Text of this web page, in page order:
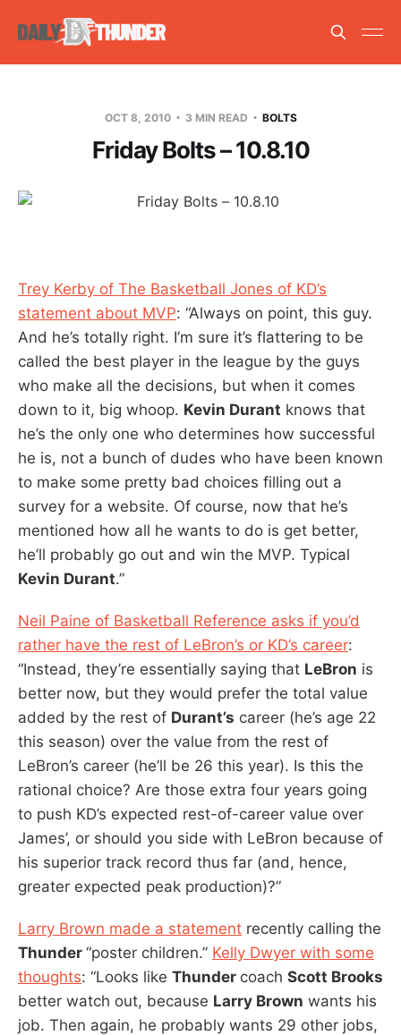
OCT 8, 2010 3 MIN READ BOLTS
Friday Bolts – 10.8.10
Trey Kerby of The Basketball Jones of KD’s
statement about MVP: “Always on point, this guy.
And he’s totally right. I’m sure it’s flattering to be
called the best player in the league by the guys
who make all the decisions, but when it comes
down to it, big whoop. Kevin Durant knows that
he’s the only one who determines how successful
he is, not a bunch of dudes who have been known
to make some pretty bad choices filling out a
survey for a website. Of course, now that he’s
mentioned how all he wants to do is get better,
he’ll probably go out and win the MVP. Typical
Kevin Durant.”
Neil Paine of Basketball Reference asks if you’d
rather have the rest of LeBron’s or KD’s career:
“Instead, they’re essentially saying that LeBron is
better now, but they would prefer the total value
added by the rest of Durant’s career (he’s age 22
this season) over the value from the rest of
LeBron’s career (he’ll be 26 this year). Is this the
rational choice? Are those extra four years going
to push KD’s expected rest-of-career value over
James’, or should you side with LeBron because of
his superior track record thus far (and, hence,
greater expected peak production)?”
Larry Brown made a statement recently calling the
Thunder “poster children.” Kelly Dwyer with some
thoughts: “Looks like Thunder coach Scott Brooks
better watch out, because Larry Brown wants his
job. Then again, he probably wants 29 other jobs,